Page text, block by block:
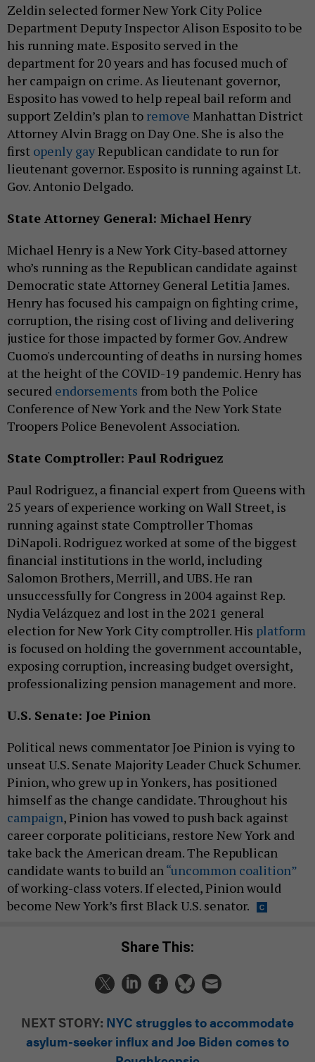
Zeldin selected former New York City Police
Department Deputy Inspector Alison Esposito to be
his running mate. Esposito served in the
department for 20 years and has focused much of
her campaign on crime. As lieutenant governor,
Esposito has vowed to help repeal bail reform and
support Zeldin’s plan to remove Manhattan District
Attorney Alvin Bragg on Day One. She is also the
first openly gayRepublican candidate to run for
lieutenant governor. Esposito is running against Lt.
Gov. Antonio Delgado.
State Attorney General: Michael Henry
Michael Henry is a New York City-based attorney
who’s running as the Republican candidate against
Democratic state Attorney General Letitia James.
Henry has focused his campaign on fighting crime,
corruption, the rising cost of living and delivering
justice for those impacted by former Gov. Andrew
Cuomo's undercounting of deaths in nursing homes
at the height of the COVID-19 pandemic. Henry has
secured endorsements from both the Police
Conference of New York and the New York State
Troopers Police Benevolent Association.
State Comptroller: Paul Rodriguez
Paul Rodriguez, a financial expert from Queens with
25 years of experience working on Wall Street, is
running against state Comptroller Thomas
DiNapoli. Rodriguez worked at some of the biggest
financial institutions in the world, including
Salomon Brothers, Merrill, and UBS. He ran
unsuccessfully for Congress in 2004 against Rep.
Nydia Velázquez and lost in the 2021 general
election for New York City comptroller. His platform
is focused on holding the government accountable,
exposing corruption, increasing budget oversight,
professionalizing pension management and more.
U.S. Senate: Joe Pinion
Political news commentator Joe Pinion is vying to
unseat U.S. Senate Majority Leader Chuck Schumer.
Pinion, who grew up in Yonkers, has positioned
himself as the change candidate. Throughout his
campaign, Pinion has vowed to push back against
career corporate politicians, restore New York and
take back the American dream. The Republican
candidate wants to build an“uncommon coalition”
of working-class voters. If elected, Pinion would
become New York’s first Black U.S. senator.
Share This:
NEXT STORY: NYC struggles to accommodate
asylum-seeker influx and Joe Biden comes to